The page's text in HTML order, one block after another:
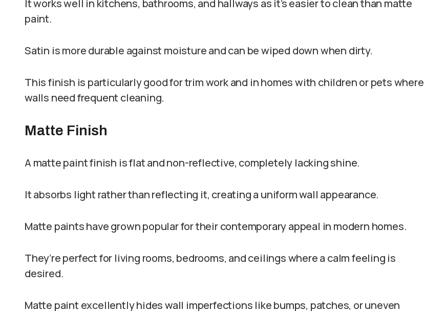
It works well in kitchens, bathrooms, and hallways as it’s easier to clean than matte
paint.
Satin is more durable against moisture and can be wiped down when dirty.
This finish is particularly good for trim work and in homes with children or pets where
walls need frequent cleaning.
Matte Finish
A matte paint finish is flat and non-reflective, completely lacking shine.
It absorbs light rather than reflecting it, creating a uniform wall appearance.
Matte paints have grown popular for their contemporary appeal in modern homes.
They’re perfect for living rooms, bedrooms, and ceilings where a calm feeling is
desired.
Matte paint excellently hides wall imperfections like bumps, patches, or uneven